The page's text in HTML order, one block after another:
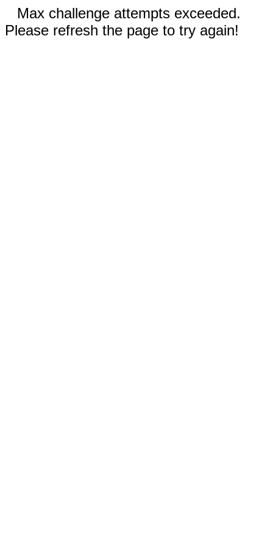
Max challenge attempts exceeded.
Please refresh the page to try again!